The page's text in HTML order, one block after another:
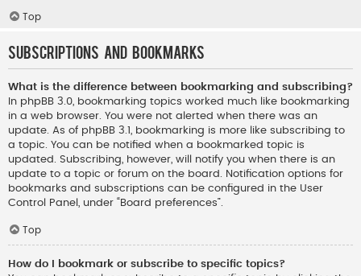
Top
Subscriptions and Bookmarks
What is the difference between bookmarking and subscribing?
In phpBB 3.0, bookmarking topics worked much like bookmarking
in a web browser. You were not alerted when there was an
update. As of phpBB 3.1, bookmarking is more like subscribing to
a topic. You can be notified when a bookmarked topic is
updated. Subscribing, however, will notify you when there is an
update to a topic or forum on the board. Notification options for
bookmarks and subscriptions can be configured in the User
Control Panel, under “Board preferences”.
Top
How do I bookmark or subscribe to specific topics?